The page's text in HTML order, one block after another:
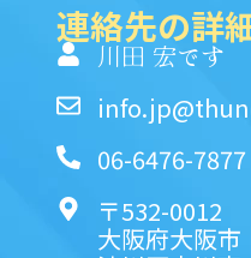
連絡先の詳
川田 宏です
06-6476-7877
〒532-0012
大阪府大阪市